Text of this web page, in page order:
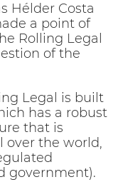
Hélder Costa
a point of
Rolling Legal
of the
Legal is built
has a robust
that is
over the world,
government).